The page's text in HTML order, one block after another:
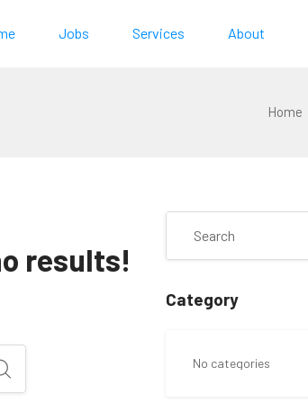
Jobs Services About
Home
results!
Category
No categories